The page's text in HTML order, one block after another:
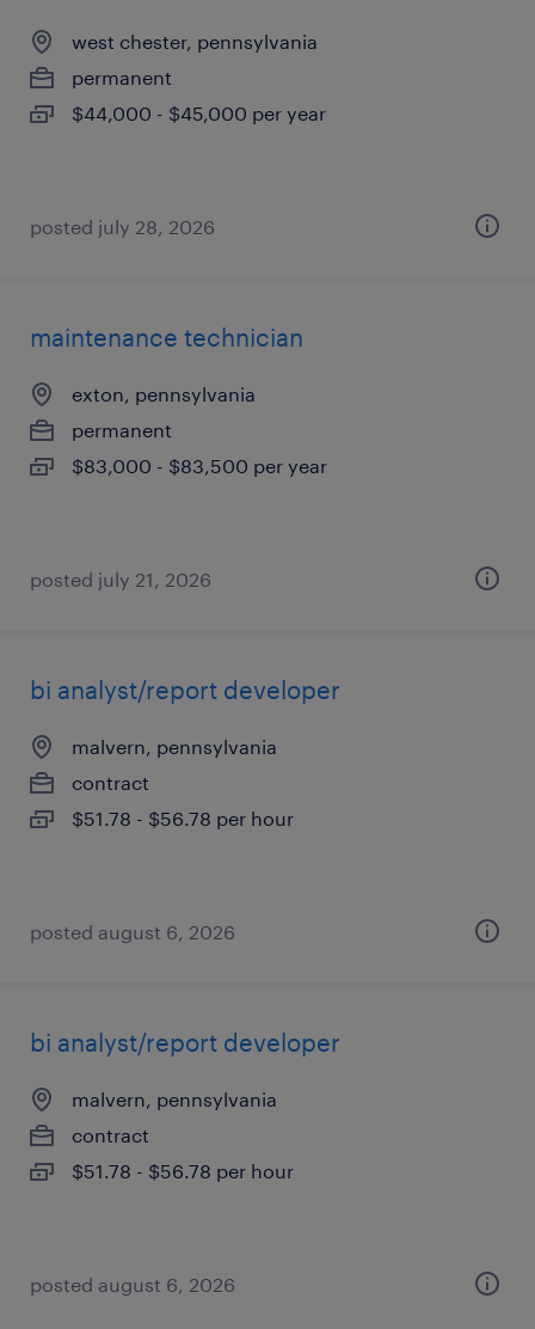
west chester, pennsylvania
permanent
$44,000 - $45,000 per year
posted july 28, 2026
maintenance technician
exton, pennsylvania
permanent
$83,000 - $83,500 per year
posted july 21, 2026
bi analyst/report developer
malvern, pennsylvania
contract
$51.78 - $56.78 per hour
posted august 6, 2026
bi analyst/report developer
malvern, pennsylvania
contract
$51.78 - $56.78 per hour
posted august 6, 2026